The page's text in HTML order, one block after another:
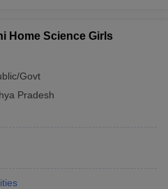
cut off
Home Science Girls
Govt
Pradesh